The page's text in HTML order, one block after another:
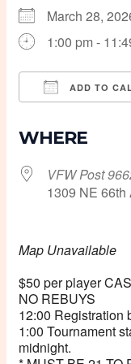
March 28,
1:00 pm -
ADD TO
WHERE
VFW Post
1309 NE 66th
Map Unavailable
$50 per player
NO REBUYS
12:00 Registration
1:00 Tournament
midnight.